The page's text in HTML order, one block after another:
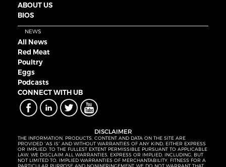
ABOUT US
BIOS
NEWS
All News
Red Meat
Poultry
Eggs
Podcasts
CONNECT WITH UB
DISCLAIMER
THE INFORMATION, PRODUCTS, CONTENT AND DATA ON THE SITE ARE
PROVIDED “AS IS” AND WITHOUT WARRANTIES OF ANY KIND, EITHER EXPRESS
OR IMPLIED. TO THE FULLEST EXTENT PERMISSIBLE PURSUANT TO APPLICABLE
LAW, WE DISCLAIM ALL WARRANTIES, EXPRESS OR IMPLIED, INCLUDING, BUT
NOT LIMITED TO, IMPLIED WARRANTIES OF MERCHANTABILITY, FITNESS FOR A
PARTICULAR PURPOSE AND NONINFRINGEMENT. WE DO NOT WARRANT THAT